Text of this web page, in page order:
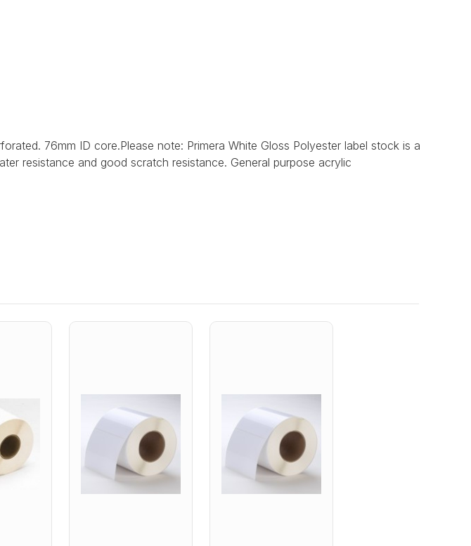
76mm ID core.Please note: Primera White Gloss Polyester label stock is a
resistance and good scratch resistance. General purpose acrylic